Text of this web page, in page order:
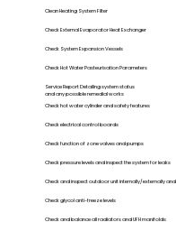
Clean Heating System Filter
Check External Evaporator Heat Exchanger
Check System Expansion Vessels
Check Hot Water Pasteurisation Parameters
Service Report Detailing system status
and any possible remedial works
Check hot water cylinder and safety features
Check electrical control boards
Check function of zone valves and pumps
Check pressure levels and inspect the system for leaks
Check and inspect outdoor unit internally/externally
Check glycol anti-freeze levels
Check and balance all radiators and UFH manifolds